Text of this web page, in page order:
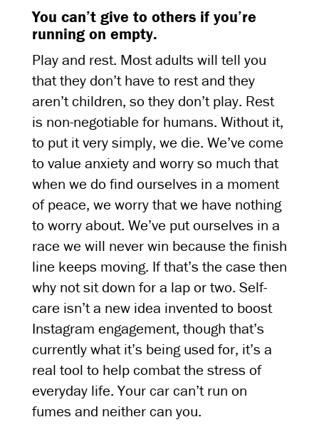
You can’t give to others if you’re
running on empty.
Play and rest. Most adults will tell you
that they don’t have to rest and they
aren’t children, so they don’t play. Rest
is non-negotiable for humans. Without it,
to put it very simply, we die. We’ve come
to value anxiety and worry so much that
when we do find ourselves in a moment
of peace, we worry that we have nothing
to worry about. We’ve put ourselves in a
race we will never win because the finish
line keeps moving. If that’s the case then
why not sit down for a lap or two. Self-
care isn’t a new idea invented to boost
Instagram engagement, though that’s
currently what it’s being used for, it’s a
real tool to help combat the stress of
everyday life. Your car can’t run on
fumes and neither can you.